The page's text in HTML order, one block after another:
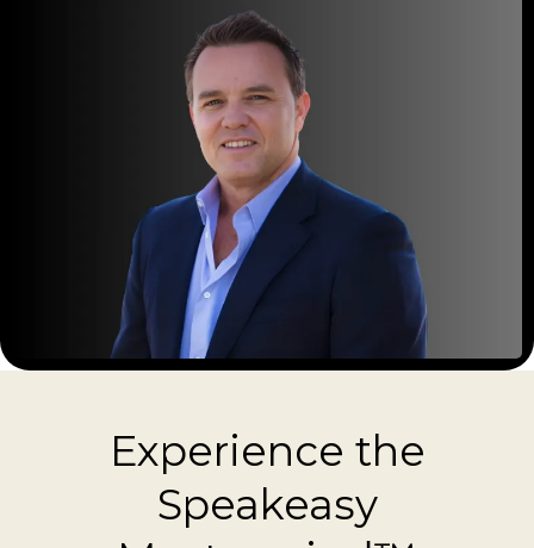
Experience the
Speakeasy